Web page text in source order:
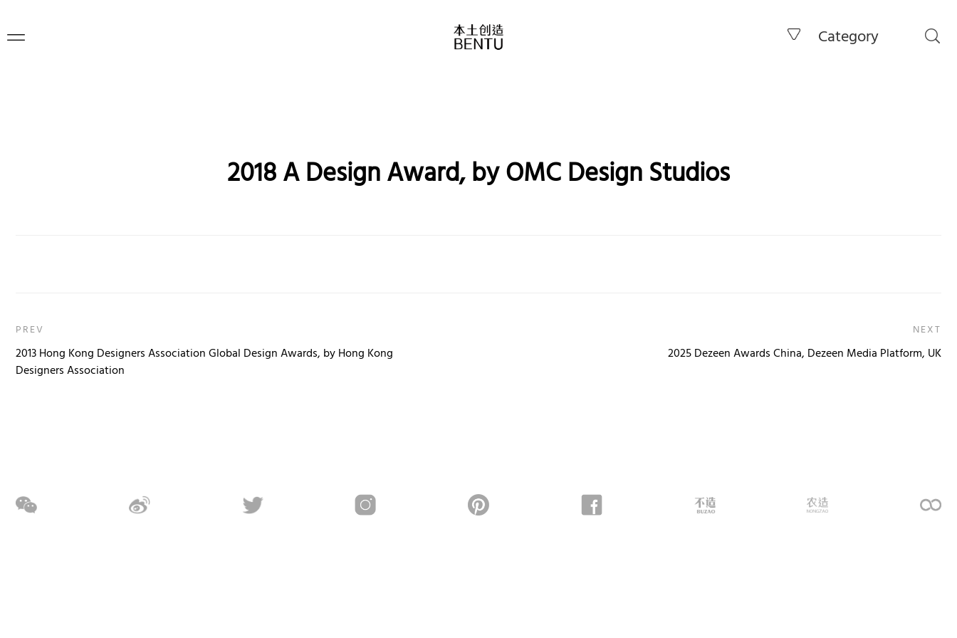
Category
2018 A Design Award, by OMC Design Studios
PREV
2013 Hong Kong Designers Association Global Design Awards, by Hong Kong
Designers Association
NEXT
2025 Dezeen Awards China, Dezeen Media Platform, UK